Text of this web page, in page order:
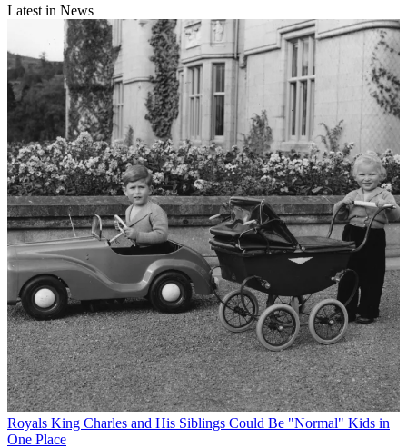
Latest in News
Royals King Charles and His Siblings Could Be "Normal" Kids in
One Place